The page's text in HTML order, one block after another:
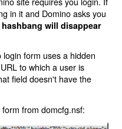
in it and Domino asks you
will disappear
form uses a hidden
to which a user is
field doesn't have the
from domcfg.nsf: